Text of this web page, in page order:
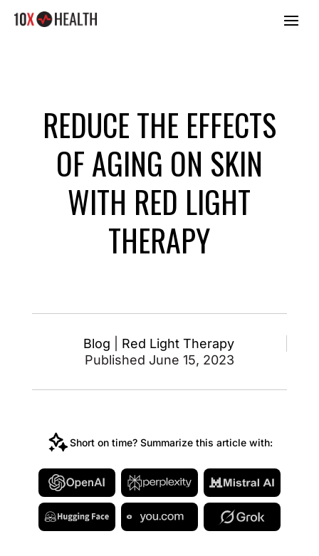
REDUCE THE EFFECTS
OF AGING ON SKIN
WITH RED LIGHT
THERAPY
Blog
Red Light Therapy
Published June 15, 2023
Short on time? Summarize this article with: